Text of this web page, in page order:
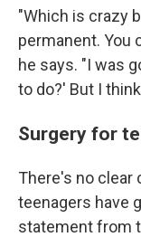
"Which is crazy
permanent. You
he says. "I was
to do?' But I
Surgery for
There's no clear
teenagers have
statement from